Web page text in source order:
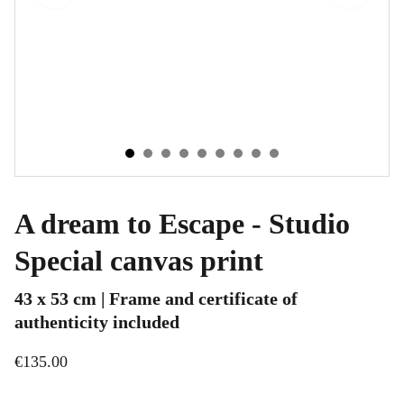
A dream to Escape - Studio
Special canvas print
43 x 53 cm | Frame and certificate of
authenticity included
€135.00